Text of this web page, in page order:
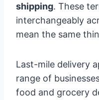
shipping. These
interchangeably
mean the same
Last-mile delivery
range of
food and grocery